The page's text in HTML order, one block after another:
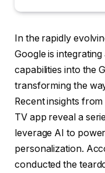
In the rapidly
Google is
capabilities into the
transforming the
Recent insights
TV app reveal a
leverage AI to
personalization.
conducted the